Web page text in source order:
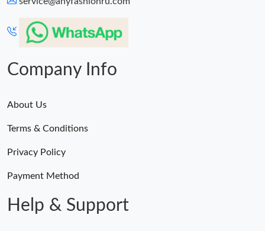
Company Info
About Us
Terms & Conditions
Privacy Policy
Payment Method
Help & Support